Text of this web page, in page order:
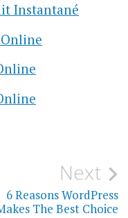
Instantané
Next
6 Reasons WordPress
The Best Choice